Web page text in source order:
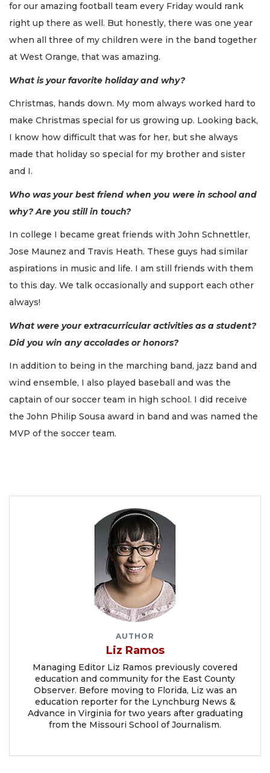
for our amazing football team every Friday would rank
right up there as well. But honestly, there was one year
when all three of my children were in the band together
at West Orange, that was amazing.
What is your favorite holiday and why?
Christmas, hands down. My mom always worked hard to
make Christmas special for us growing up. Looking back,
I know how difficult that was for her, but she always
made that holiday so special for my brother and sister
and I.
Who was your best friend when you were in school and
why? Are you still in touch?
In college I became great friends with John Schnettler,
Jose Maunez and Travis Heath. These guys had similar
aspirations in music and life. I am still friends with them
to this day. We talk occasionally and support each other
always!
What were your extracurricular activities as a student?
Did you win any accolades or honors?
In addition to being in the marching band, jazz band and
wind ensemble, I also played baseball and was the
captain of our soccer team in high school. I did receive
the John Philip Sousa award in band and was named the
MVP of the soccer team.
AUTHOR
Liz Ramos
Managing Editor Liz Ramos previously covered
education and community for the East County
Observer. Before moving to Florida, Liz was an
education reporter for the Lynchburg News &
Advance in Virginia for two years after graduating
from the Missouri School of Journalism.